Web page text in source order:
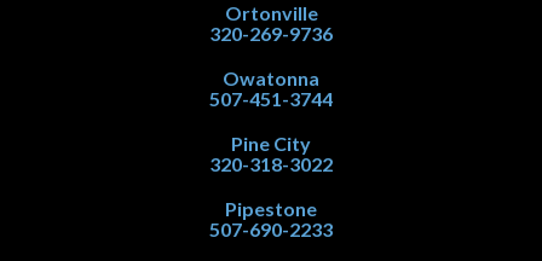
Ortonville
320-269-9736
Owatonna
507-451-3744
Pine City
320-318-3022
Pipestone
507-690-2233